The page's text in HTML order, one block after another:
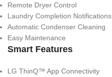
Remote Dryer Control
Laundry Completion Notifications
Automatic Condenser Cleaning
Easy Maintenance
Smart Features
LG ThinQ™ App Connectivity